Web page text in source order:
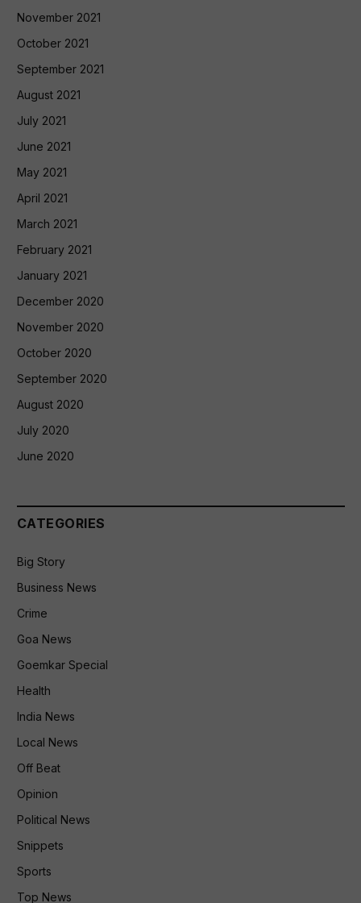
November 2021
October 2021
September 2021
August 2021
July 2021
June 2021
May 2021
April 2021
March 2021
February 2021
January 2021
December 2020
November 2020
October 2020
September 2020
August 2020
July 2020
June 2020
CATEGORIES
Big Story
Business News
Crime
Goa News
Goemkar Special
Health
India News
Local News
Off Beat
Opinion
Political News
Snippets
Sports
Top News